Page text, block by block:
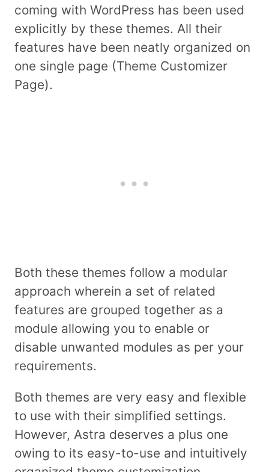
coming with WordPress has been used
explicitly by these themes. All their
features have been neatly organized on
one single page (Theme Customizer
Page).
Both these themes follow a modular
approach wherein a set of related
features are grouped together as a
module allowing you to enable or
disable unwanted modules as per your
requirements.
Both themes are very easy and flexible
to use with their simplified settings.
However, Astra deserves a plus one
owing to its easy-to-use and intuitively